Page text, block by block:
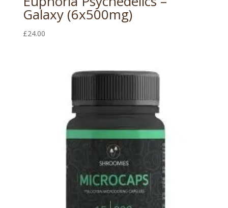
Galaxy (6x500mg)
£24.00